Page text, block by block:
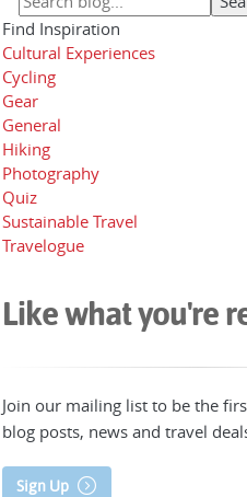
Find Inspiration
Cultural Experiences
Cycling
Gear
General
Hiking
Photography
Quiz
Sustainable Travel
Travelogue
Like what you're
Join our mailing list to be the
blog posts, news and travel
Sign Up